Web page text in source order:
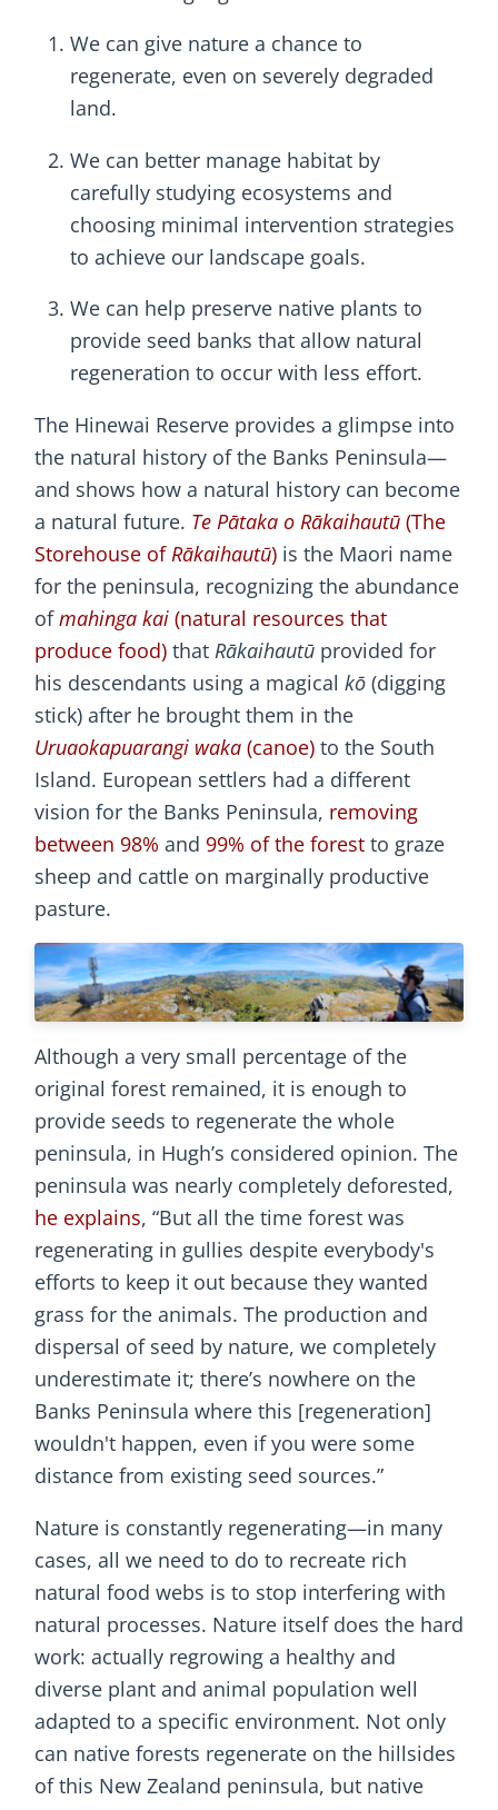
We can give nature a chance to
regenerate, even on severely degraded
land.
We can better manage habitat by
carefully studying ecosystems and
choosing minimal intervention strategies
to achieve our landscape goals.
We can help preserve native plants to
provide seed banks that allow natural
regeneration to occur with less effort.
The Hinewai Reserve provides a glimpse into
the natural history of the Banks Peninsula—
and shows how a natural history can become
a natural future. Te Pātaka o Rākaihautū (The
Storehouse ofRākaihautū) is the Maori name
for the peninsula, recognizing the abundance
ofmahinga kai (natural resources that
produce food) that Rākaihautū provided for
his descendants using a magical kō (digging
stick) after he brought them in the
Uruaokapuarangi waka (canoe) to the South
Island. European settlers had a different
vision for the Banks Peninsula, removing
between 98% and 99% of the forest to graze
sheep and cattle on marginally productive
pasture.
Although a very small percentage of the
original forest remained, it is enough to
provide seeds to regenerate the whole
peninsula, in Hugh’s considered opinion. The
peninsula was nearly completely deforested,
he explains, “But all the time forest was
regenerating in gullies despite everybody's
efforts to keep it out because they wanted
grass for the animals. The production and
dispersal of seed by nature, we completely
underestimate it; there’s nowhere on the
Banks Peninsula where this [regeneration]
wouldn't happen, even if you were some
distance from existing seed sources.”
Nature is constantly regenerating—in many
cases, all we need to do to recreate rich
natural food webs is to stop interfering with
natural processes. Nature itself does the hard
work: actually regrowing a healthy and
diverse plant and animal population well
adapted to a specific environment. Not only
can native forests regenerate on the hillsides
of this New Zealand peninsula, but native